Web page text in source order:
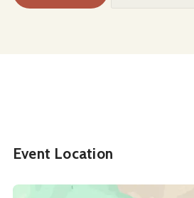
Event Location